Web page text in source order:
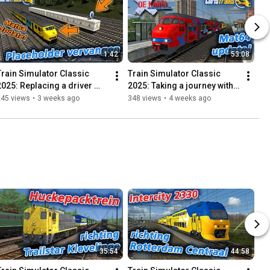
1:42
Simulator Classic
Replacing a driver
another train!
views • 3 weeks ago
53:08
Train Simulator Classic
2025: Taking a journey with
De Karel! – Review Update
348 views • 4 weeks ago
35:54 44:58